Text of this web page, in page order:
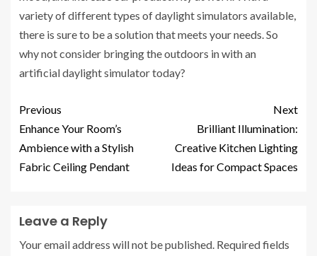
variety of different types of daylight simulators available,
there is sure to be a solution that meets your needs. So
why not consider bringing the outdoors in with an
artificial daylight simulator today?
Previous
Enhance Your Room’s
Ambience with a Stylish
Fabric Ceiling Pendant
Next
Brilliant Illumination:
Creative Kitchen Lighting
Ideas for Compact Spaces
Leave a Reply
Your email address will not be published. Required fields